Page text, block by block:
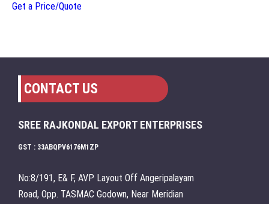
Get a Price/Quote
CONTACT US
SREE RAJKONDAL EXPORT ENTERPRISES
GST : 33ABQPV6176M1ZP
No:8/191, E& F, AVP Layout Off Angeripalayam
Road, Opp. TASMAC Godown, Near Meridian